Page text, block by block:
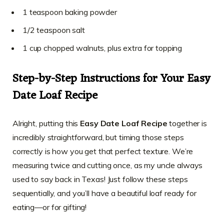
1 teaspoon baking powder
1/2 teaspoon salt
1 cup chopped walnuts, plus extra for topping
Step-by-Step Instructions for Your Easy
Date Loaf Recipe
Alright, putting this Easy Date Loaf Recipe together is
incredibly straightforward, but timing those steps
correctly is how you get that perfect texture. We’re
measuring twice and cutting once, as my uncle always
used to say back in Texas! Just follow these steps
sequentially, and you’ll have a beautiful loaf ready for
eating—or for gifting!